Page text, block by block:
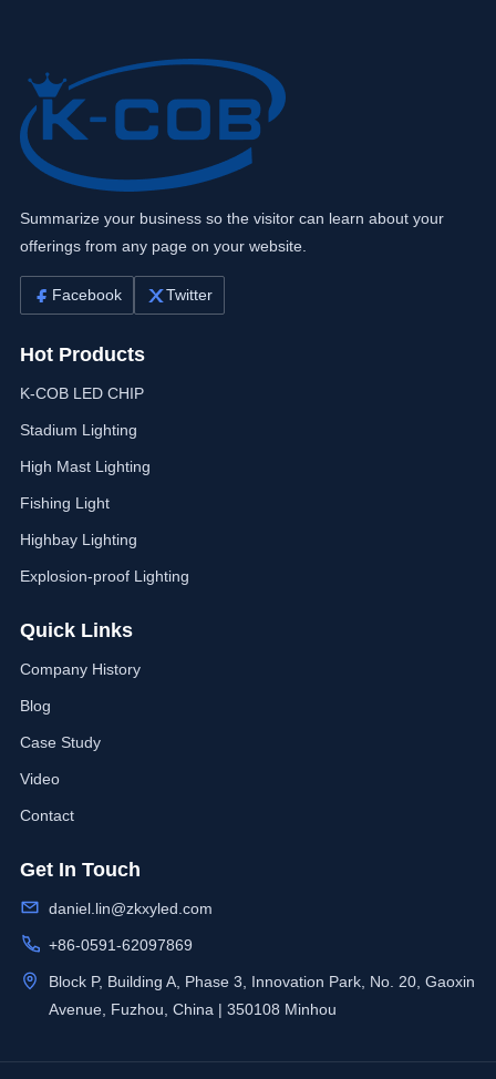
Summarize your business so the visitor can learn about your
offerings from any page on your website.
Facebook Twitter
Hot Products
K-COB LED CHIP
Stadium Lighting
High Mast Lighting
Fishing Light
Highbay Lighting
Explosion-proof Lighting
Quick Links
Company History
Blog
Case Study
Video
Contact
Get In Touch
daniel.lin@zkxyled.com
+86-0591-62097869
Block P, Building A, Phase 3, Innovation Park, No. 20, Gaoxin
Avenue, Fuzhou, China | 350108 Minhou